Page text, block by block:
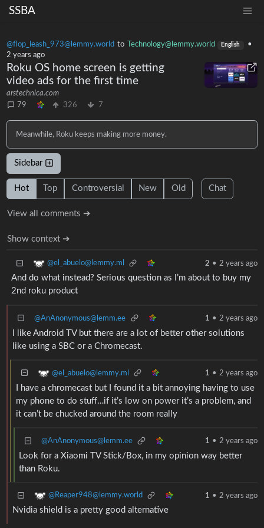
SSBA
@flop_leash_973@lemmy.world to Technology@lemmy.world English
•
2 years ago
Roku OS home screen is getting
video ads for the first time
arstechnica.com
79
326 7
Meanwhile, Roku keeps making more money.
Sidebar
Hot Top Controversial New Old Chat
View all comments ➔
Show context ➔
@el_abuelo@lemmy.ml 2 • 2 years ago
And do what instead? Serious question as I’m about to buy my
2nd roku product
@AnAnonymous@lemm.ee 1 • 2 years ago
I like Android TV but there are a lot of better other solutions
like using a SBC or a Chromecast.
@el_abuelo@lemmy.ml 1 • 2 years ago
I have a chromecast but I found it a bit annoying having to use
my phone to do stuff…if it’s low on power it’s a problem, and
it can’t be chucked around the room really
@AnAnonymous@lemm.ee 1 • 2 years ago
Look for a Xiaomi TV Stick/Box, in my opinion way better
than Roku.
@Reaper948@lemmy.world 1 • 2 years ago
Nvidia shield is a pretty good alternative